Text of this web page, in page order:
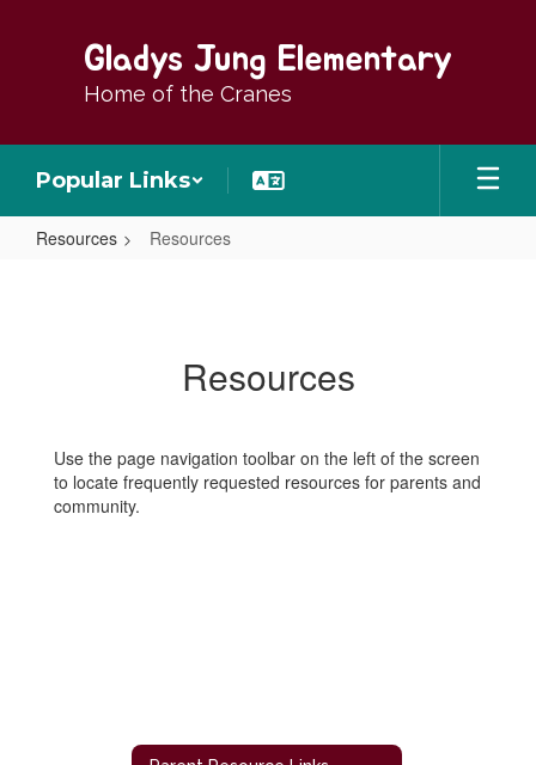
Gladys Jung Elementary
Home of the Cranes
Popular Links
Resources Resources
Resources
Use the page navigation toolbar on the left of the screen
to locate frequently requested resources for parents and
community.